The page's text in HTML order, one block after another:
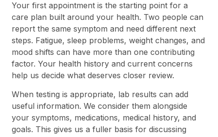
Your first appointment is the starting point for a
care plan built around your health. Two people can
report the same symptom and need different next
steps. Fatigue, sleep problems, weight changes, and
mood shifts can have more than one contributing
factor. Your health history and current concerns
help us decide what deserves closer review.
When testing is appropriate, lab results can add
useful information. We consider them alongside
your symptoms, medications, medical history, and
goals. This gives us a fuller basis for discussing